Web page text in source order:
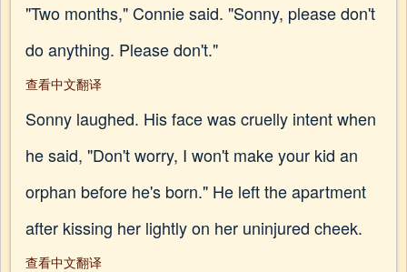
"Two months," Connie said. "Sonny, please don't
do anything. Please don't."
查看中文翻译
Sonny laughed. His face was cruelly intent when
he said, "Don't worry, I won't make your kid an
orphan before he's born." He left the apartment
after kissing her lightly on her uninjured cheek.
查看中文翻译